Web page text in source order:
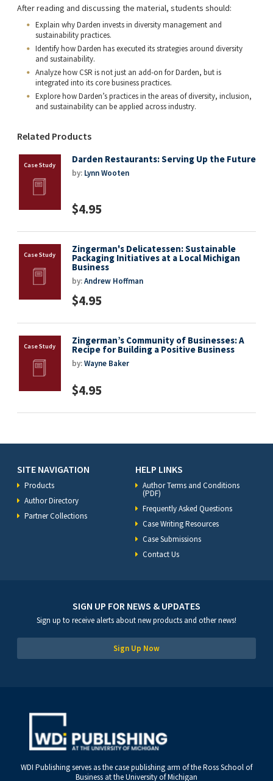
After reading and discussing the material, students should:
Explain why Darden invests in diversity management and
sustainability practices.
Identify how Darden has executed its strategies around diversity
and sustainability.
Analyze how CSR is not just an add-on for Darden, but is
integrated into its core business practices.
Explore how Darden’s practices in the areas of diversity, inclusion,
and sustainability can be applied across industry.
Related Products
Darden Restaurants: Serving Up the Future
by: Lynn Wooten
$4.95
Zingerman's Delicatessen: Sustainable
Packaging Initiatives at a Local Michigan
Business
by:Andrew Hoffman
$4.95
Zingerman’s Community of Businesses: A
Recipe for Building a Positive Business
by:Wayne Baker
$4.95
SITE NAVIGATION
Products
Author Directory
Partner Collections
HELP LINKS
Author Terms and Conditions
(PDF)
Frequently Asked Questions
Case Writing Resources
Case Submissions
Contact Us
SIGN UP FOR NEWS & UPDATES
Sign up to receive alerts about new products and other news!
Sign Up Now
WDI Publishing serves as the case publishing arm of the Ross School of
Business at the University of Michigan